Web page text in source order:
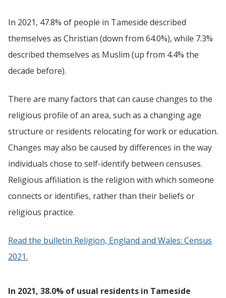
In 2021, 47.8% of people in Tameside described
themselves as Christian (down from 64.0%), while 7.3%
described themselves as Muslim (up from 4.4% the
decade before).
There are many factors that can cause changes to the
religious profile of an area, such as a changing age
structure or residents relocating for work or education.
Changes may also be caused by differences in the way
individuals chose to self-identify between censuses.
Religious affiliation is the religion with which someone
connects or identifies, rather than their beliefs or
religious practice.
Read the bulletin Religion, England and Wales: Census
2021.
In 2021, 38.0% of usual residents in Tameside